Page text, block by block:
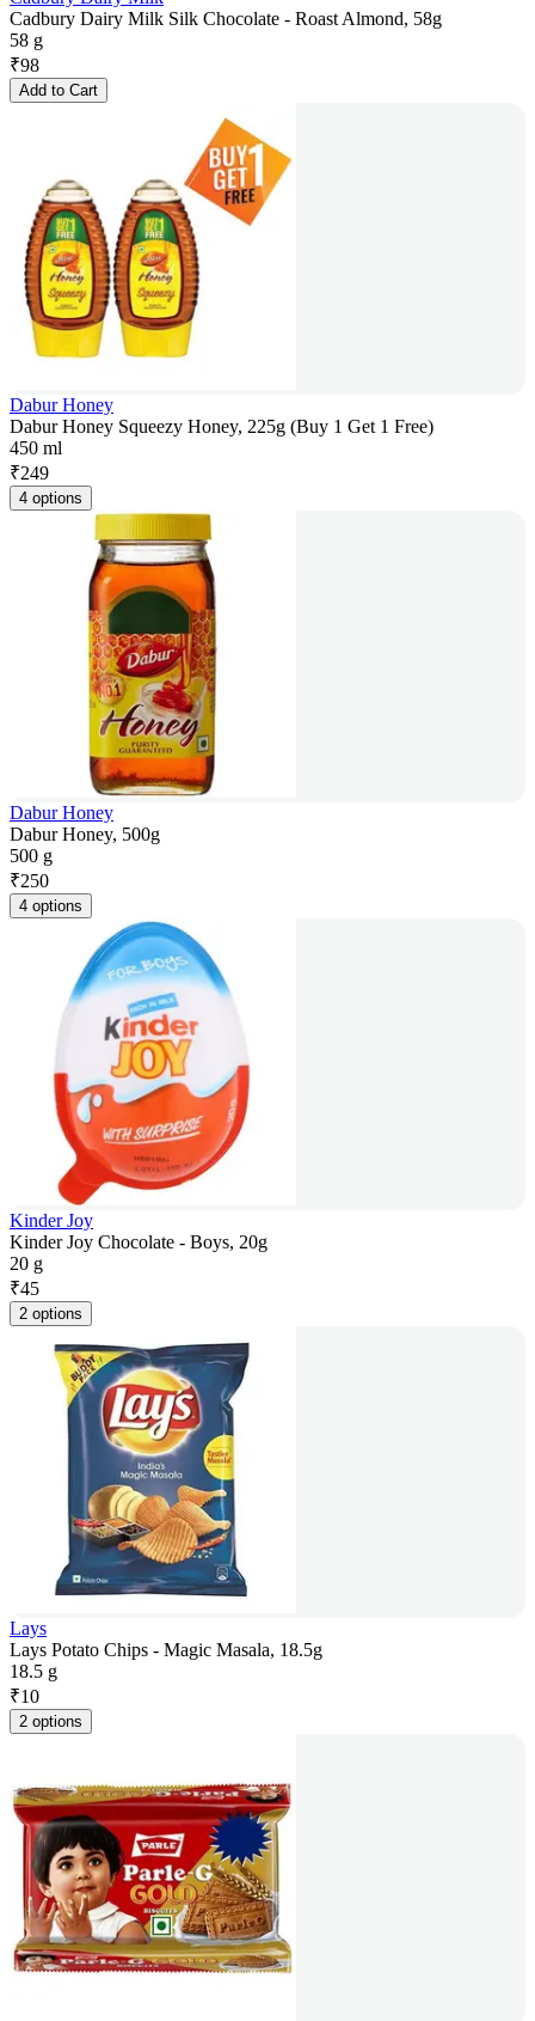
Cadbury Dairy Milk Silk Chocolate - Roast Almond, 58g
58 g
₹98
Add to Cart
Dabur Honey
Dabur Honey Squeezy Honey, 225g (Buy 1 Get 1 Free)
450 ml
₹249
4 options
Dabur Honey
Dabur Honey, 500g
500 g
₹250
4 options
Kinder Joy
Kinder Joy Chocolate - Boys, 20g
20 g
₹45
2 options
Lays
Lays Potato Chips - Magic Masala, 18.5g
18.5 g
₹10
2 options